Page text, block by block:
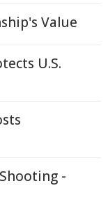
Value
U.S.
-